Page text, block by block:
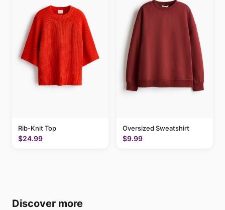
Rib-Knit Top
$24.99
Oversized Sweatshirt
$9.99
Discover more